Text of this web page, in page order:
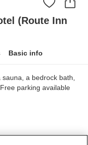
(Route Inn
Basic info
a bedrock bath,
parking available